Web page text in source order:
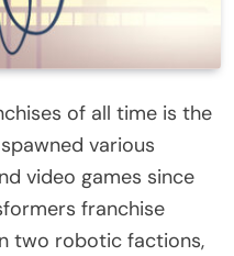
of all time is the
various
video games since
franchise
two robotic factions,